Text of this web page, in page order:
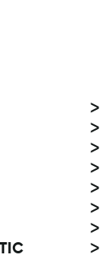
>
>
>
>
>
>
>
>